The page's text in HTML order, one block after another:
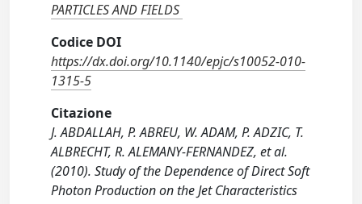
PARTICLES AND FIELDS
Codice DOI
https://dx.doi.org/10.1140/epjc/s10052-010-
1315-5
Citazione
J. ABDALLAH, P. ABREU, W. ADAM, P. ADZIC, T.
ALBRECHT, R. ALEMANY-FERNANDEZ, et al.
(2010). Study of the Dependence of Direct Soft
Photon Production on the Jet Characteristics